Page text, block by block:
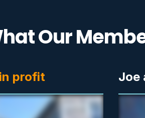
Our
profit Joe